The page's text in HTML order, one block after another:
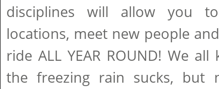
disciplines will allow you
locations, meet new people
ride ALL YEAR ROUND! We
the freezing rain sucks,